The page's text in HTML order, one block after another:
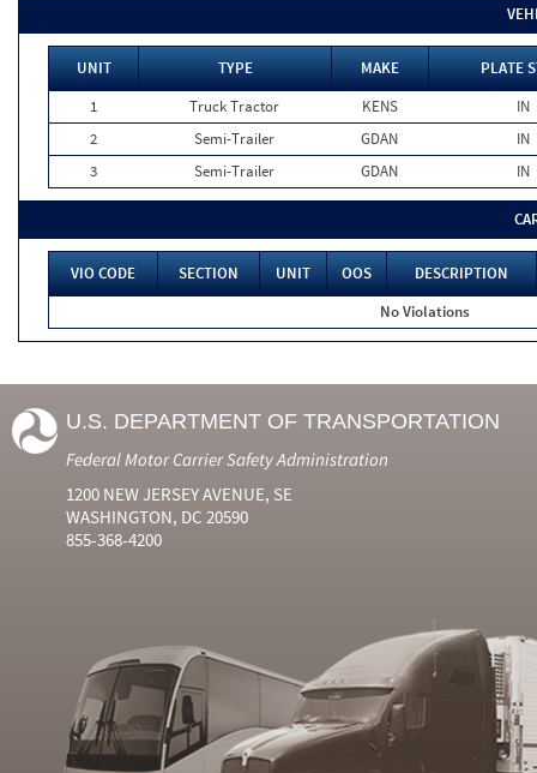
UNIT TYPE MAKE
PLATE
1
Truck Tractor KENS
IN
2
Semi-Trailer GDAN
IN
3
Semi-Trailer GDAN IN
VIO CODE SECTION UNIT OOS
DESCRIPTION
No Violations
U.S. DEPARTMENT OF TRANSPORTATION
Federal Motor Carrier Safety Administration
1200 NEW JERSEY AVENUE, SE
WASHINGTON, DC 20590
855-368-4200